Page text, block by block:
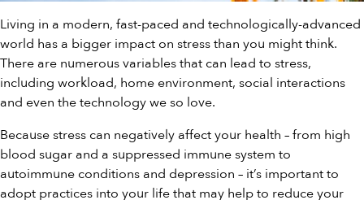
Living in a modern, fast-paced and technologically-advanced
world has a bigger impact on stress than you might think.
There are numerous variables that can lead to stress,
including workload, home environment, social interactions
and even the technology we so love.
Because stress can negatively affect your health – from high
blood sugar and a suppressed immune system to
autoimmune conditions and depression – it’s important to
adopt practices into your life that may help to reduce your